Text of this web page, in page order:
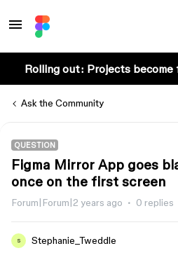
Rolling out: Projects become
Ask the Community
QUESTION
Figma Mirror App goes
once on the first screen
Forum|Forum|2 years ago 0 replies
S Stephanie_Tweddle